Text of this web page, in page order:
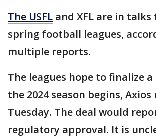
The USFL and XFL are in talks
spring football leagues,
multiple reports.
The leagues hope to finalize
the 2024 season begins,
Tuesday. The deal would
regulatory approval. It is